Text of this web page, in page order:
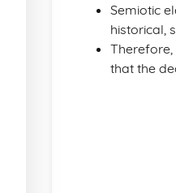
Semiotic
historical,
that the